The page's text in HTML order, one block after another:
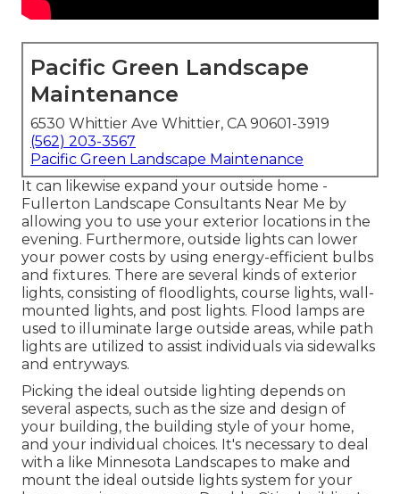
Pacific Green Landscape
Maintenance
6530 Whittier Ave Whittier, CA 90601-3919
(562) 203-3567
Pacific Green Landscape Maintenance
It can likewise expand your outside home -
Fullerton Landscape Consultants Near Me by
allowing you to use your exterior locations in the
evening. Furthermore, outside lights can lower
your power costs by using energy-efficient bulbs
and fixtures. There are several kinds of exterior
lights, consisting of floodlights, course lights, wall-
mounted lights, and post lights. Flood lamps are
used to illuminate large outside areas, while path
lights are utilized to assist individuals via sidewalks
and entryways.
Picking the ideal outside lighting depends on
several aspects, such as the size and design of
your building, the building style of your home,
and your individual choices. It's necessary to deal
with a like Minnesota Landscapes to make and
mount the ideal outside lights system for your